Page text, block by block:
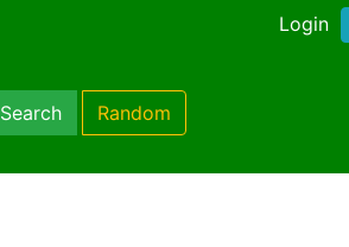
Login
Search Random